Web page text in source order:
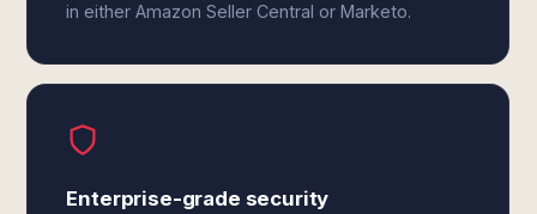
in either Amazon Seller Central or Marketo.
Enterprise-grade security